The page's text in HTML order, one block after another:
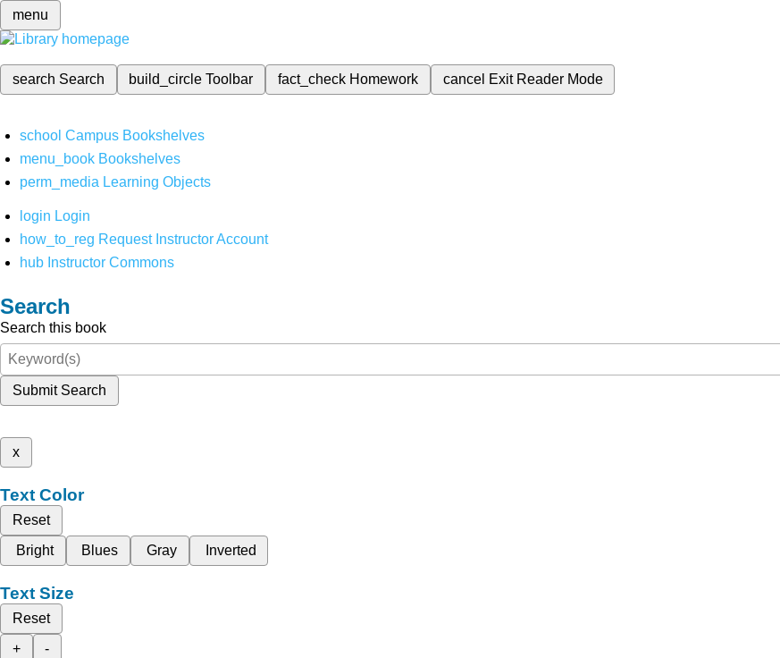
menu
search Search build_circleToolbar fact_check Homework cancel Exit Reader Mode
school Campus Bookshelves
menu_book Bookshelves
perm_media Learning Objects
login Login
how_to_reg Request Instructor Account
hub Instructor Commons
Search
Search this book
Submit Search
x
Text Color
Reset
Bright
Blues Gray Inverted
Text Size
Reset
+
-